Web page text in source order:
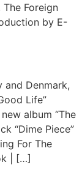
Foreign
by E-
and Denmark,
Life”
album “The
“Dime Piece”
For The
| […]